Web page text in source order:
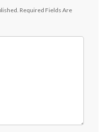
Required Fields Are